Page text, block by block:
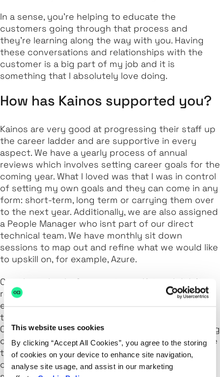
This website uses cookies
By clicking “Accept All Cookies”, you agree to the storing
of cookies on your device to enhance site navigation,
analyse site usage, and assist in our marketing
In a sense, you’re helping to educate the
customers going through that process and
they’re learning along the way with you. Having
these conversations and relationships with the
customer is a big part of my job and it is
something that I absolutely love doing.
How has Kainos supported you?
Kainos are very good at progressing their staff up
the career ladder and are supportive in every
aspect. We have a yearly process of annual
reviews which involves setting career goals for the
coming year. What I loved was that I was in control
of setting my own goals and they can come in any
form: short-term, long term or carrying them over
to the next year. Additionally, we are also assigned
a People Manager who isnt part of our direct
technical team. We have monthly sit down
sessions to map out and refine what we would like
to upskill on, for example, Azure.
One thing that before coming to Kainos I didn’t
really have much experience with was the full
end-to-end project with customers. From building
the environment to supporting and maintaining it.
One of my main goals a few years ago was working
on the architectural design of projects, being able
to discuss different ways of designing with a
customer was a real learning curve for me. After